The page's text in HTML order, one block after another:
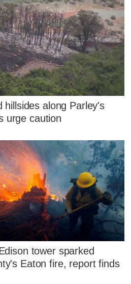
hillsides along Parley's
urge caution
tower sparked
Eaton fire, report finds